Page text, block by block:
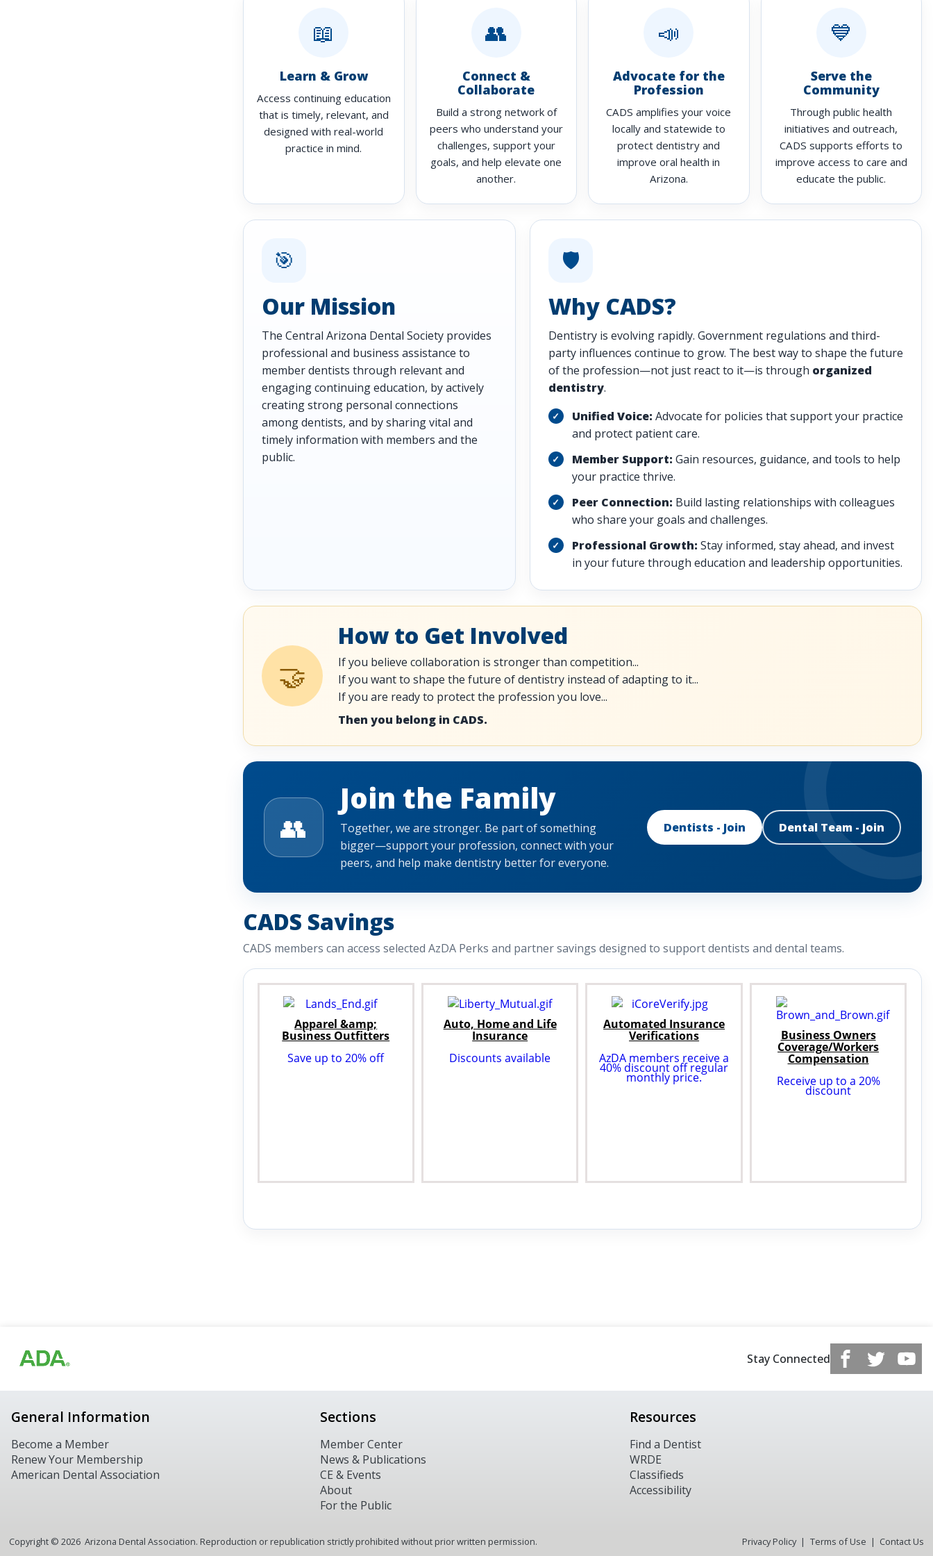
📖
Learn & Grow
Access continuing education
that is timely, relevant, and
designed with real-world
practice in mind.
👥
Connect &
Collaborate
Build a strong network of
peers who understand your
challenges, support your
goals, and help elevate one
another.
📣
Advocate for the
Profession
CADS amplifies your voice
locally and statewide to
protect dentistry and
improve oral health in
Arizona.
💙
Serve the
Community
Through public health
initiatives and outreach,
CADS supports efforts to
improve access to care and
educate the public.
🎯
Our Mission
The Central Arizona Dental Society provides
professional and business assistance to
member dentists through relevant and
engaging continuing education, by actively
creating strong personal connections
among dentists, and by sharing vital and
timely information with members and the
public.
🛡️
Why CADS?
Dentistry is evolving rapidly. Government regulations and third-
party influences continue to grow. The best way to shape the future
of the profession—not just react to it—is through organized
dentistry.
Unified Voice: Advocate for policies that support your practice
and protect patient care.
Member Support: Gain resources, guidance, and tools to help
your practice thrive.
Peer Connection: Build lasting relationships with colleagues
who share your goals and challenges.
Professional Growth: Stay informed, stay ahead, and invest
in your future through education and leadership opportunities.
🤝
How to Get Involved
If you believe collaboration is stronger than competition...
If you want to shape the future of dentistry instead of adapting to it...
If you are ready to protect the profession you love...
Then you belong in CADS.
👥
Join the Family
Together, we are stronger. Be part of something
bigger—support your profession, connect with your
peers, and help make dentistry better for everyone.
Dentists - Join Dental Team - Join
CADS Savings
CADS members can access selected AzDA Perks and partner savings designed to support dentists and dental teams.
Stay Connected
General Information
Become a Member
Renew Your Membership
American Dental Association
Sections
Member Center
News & Publications
CE & Events
About
For the Public
Resources
Find a Dentist
WRDE
Classifieds
Accessibility
Copyright © 2026Arizona Dental Association. Reproduction or republication strictly prohibited without prior written permission. Privacy Policy Terms of Use Contact Us